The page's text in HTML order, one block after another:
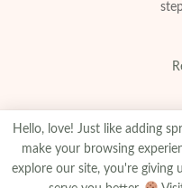
About Privacy & Policy
Hello, love! Just like adding
make your browsing
explore our site, you're giving